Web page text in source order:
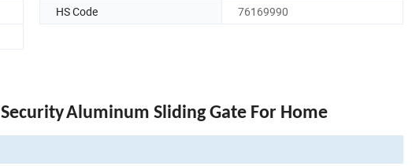
HS Code
76169990
SecurityAluminum Sliding Gate For Home